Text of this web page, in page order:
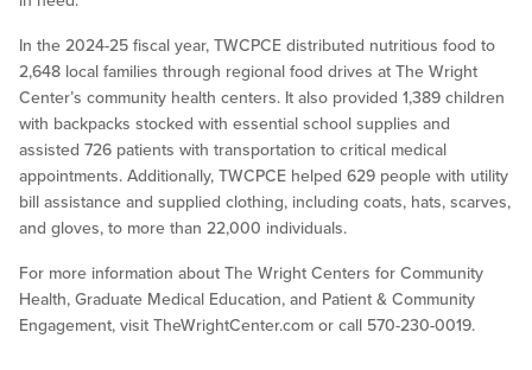
In the 2024-25 fiscal year, TWCPCE distributed nutritious food to
2,648 local families through regional food drives at The Wright
Center’s community health centers. It also provided 1,389 children
with backpacks stocked with essential school supplies and
assisted 726 patients with transportation to critical medical
appointments. Additionally, TWCPCE helped 629 people with utility
bill assistance and supplied clothing, including coats, hats, scarves,
and gloves, to more than 22,000 individuals.
For more information about The Wright Centers for Community
Health, Graduate Medical Education, and Patient & Community
Engagement, visit TheWrightCenter.com or call 570-230-0019.